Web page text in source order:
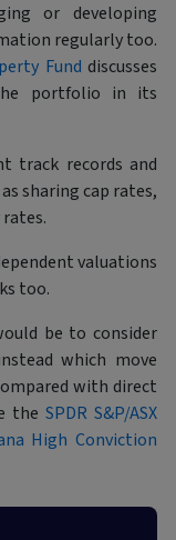
or developing
regularly too.
Fund discusses
portfolio in its
track records and
sharing cap rates,
valuations
too.
be to consider
which move
with direct
the SPDR S&P/ASX
High Conviction